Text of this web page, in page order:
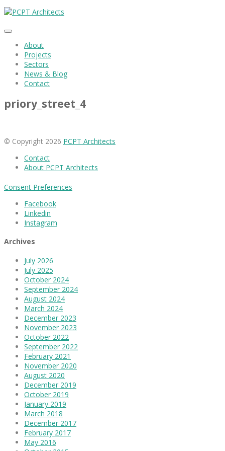
About
Projects
Sectors
News & Blog
Contact
priory_street_4
© Copyright 2026 PCPT Architects
Contact
About PCPT Architects
Consent Preferences
Facebook
Linkedin
Instagram
Archives
July 2026
July 2025
October 2024
September 2024
August 2024
March 2024
December 2023
November 2023
October 2022
September 2022
February 2021
November 2020
August 2020
December 2019
October 2019
January 2019
March 2018
December 2017
February 2017
May 2016